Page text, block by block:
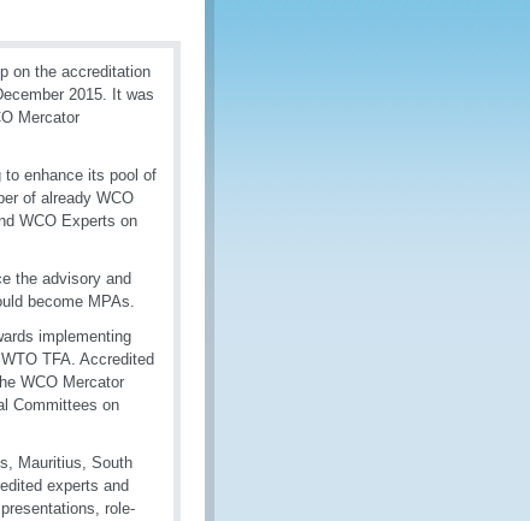
on the accreditation
2015. It was
Mercator
to enhance its pool of
of already WCO
WCO Experts on
the advisory and
become MPAs.
implementing
TFA. Accredited
WCO Mercator
Committees on
Mauritius, South
experts and
role-